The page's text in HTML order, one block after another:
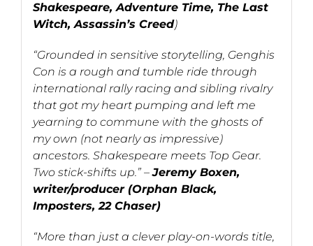
Shakespeare, Adventure Time, The Last
Witch, Assassin’s Creed)
“Grounded in sensitive storytelling, Genghis
Con is a rough and tumble ride through
international rally racing and sibling rivalry
that got my heart pumping and left me
yearning to commune with the ghosts of
my own (not nearly as impressive)
ancestors. Shakespeare meets Top Gear.
Two stick-shifts up.” –Jeremy Boxen,
writer/producer (Orphan Black,
Imposters, 22 Chaser)
“More than just a clever play-on-words title,